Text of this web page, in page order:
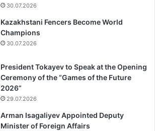
30.07.2026
Kazakhstani Fencers Become World
Champions
30.07.2026
President Tokayev to Speak at the Opening
Ceremony of the “Games of the Future
2026”
29.07.2026
Arman Isagaliyev Appointed Deputy
Minister of Foreign Affairs